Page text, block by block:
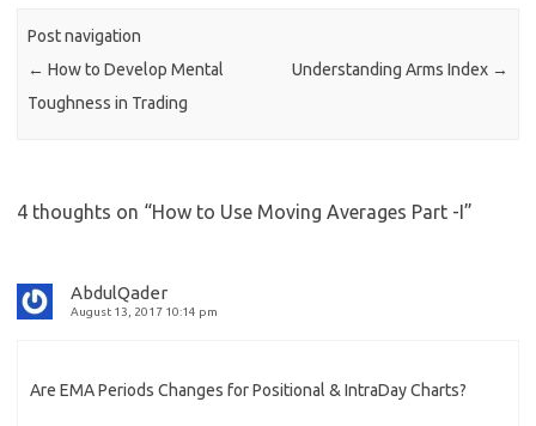
Post navigation
← How to Develop Mental
Toughness in Trading
Understanding Arms Index →
4 thoughts on “How to Use Moving Averages Part -I”
AbdulQader
August 13, 2017 10:14 pm
Are EMA Periods Changes for Positional & IntraDay Charts?